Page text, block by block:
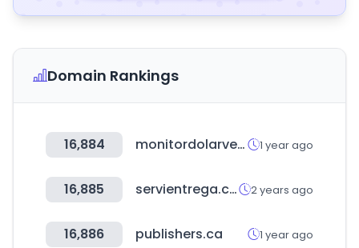
Domain Rankings
16,884 monitordolarvenezuela.com 1 year ago
16,885 servientrega.com.ec 2 years ago
16,886 publishers.ca 1 year ago